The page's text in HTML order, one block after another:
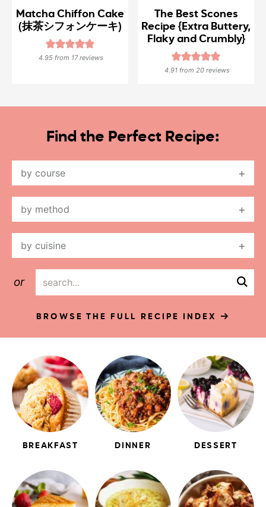
Matcha Chiffon Cake
(抹茶シフォンケーキ)
4.95 from 17reviews
The Best Scones
Recipe {Extra Buttery,
Flaky and Crumbly}
4.91 from 20 reviews
Find the Perfect Recipe:
by course
by method
by cuisine
or
BROWSE THE FULL RECIPE INDEX
BREAKFAST DINNER DESSERT